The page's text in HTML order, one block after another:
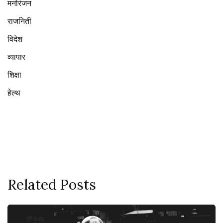
मनोरंजन
राजनिती
विदेश
व्यापार
शिक्षा
हेल्थ
Related Posts